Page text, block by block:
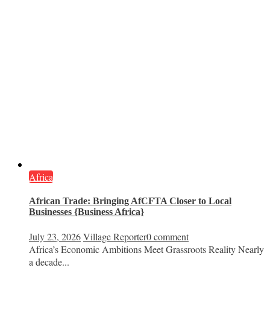
Africa
African Trade: Bringing AfCFTA Closer to Local
Businesses {Business Africa}
July 23, 2026Village Reporter0 comment
Africa’s Economic Ambitions Meet Grassroots Reality Nearly
a decade...